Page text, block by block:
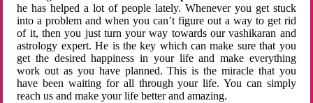
he has helped a lot of people lately. Whenever you get stuck
into a problem and when you can’t figure out a way to get rid
of it, then you just turn your way towards our vashikaran and
astrology expert. He is the key which can make sure that you
get the desired happiness in your life and make everything
work out as you have planned. This is the miracle that you
have been waiting for all through your life. You can simply
reach us and make your life better and amazing.